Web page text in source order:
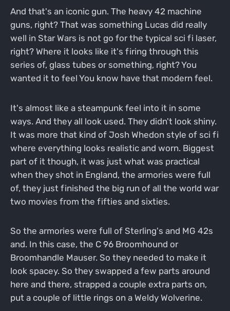
And that's an iconic gun. The heavy 42 machine
guns, right? That was something Lucas did really
well in Star Wars is not go for the typical sci fi laser,
right? Where it looks like it's firing through this
series of, glass tubes or something, right? You
wanted it to feel You know have that modern feel.
It's almost like a steampunk feel into it in some
ways. And they all look used. They didn't look shiny.
It was more that kind of Josh Whedon style of sci fi
where everything looks realistic and worn. Biggest
part of it though, it was just what was practical
when they shot in England, the armories were full
of, they just finished the big run of all the world war
two movies from the fifties and sixties.
So the armories were full of Sterling's and MG 42s
and. In this case, the C 96 Broomhound or
Broomhandle Mauser. So they needed to make it
look spacey. So they swapped a few parts around
here and there, strapped a couple extra parts on,
put a couple of little rings on a Weldy Wolverine.